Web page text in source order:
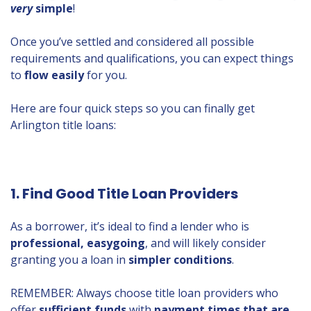
verysimple!
Once you’ve settled and considered all possible
requirements and qualifications, you can expect things
to flow easilyfor you.
Here are four quick steps so you can finally get
Arlington title loans:
1. Find Good Title Loan Providers
As a borrower, it’s ideal to find a lender who is
professional, easygoing, and will likely consider
granting you a loan in simpler conditions.
REMEMBER: Always choose title loan providers who